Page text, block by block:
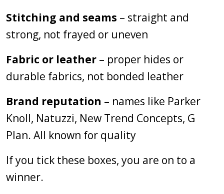
Stitching and seams – straight and
strong, not frayed or uneven
Fabric or leather – proper hides or
durable fabrics, not bonded leather
Brand reputation – names like Parker
Knoll, Natuzzi, New Trend Concepts, G
Plan. All known for quality
If you tick these boxes, you are on to a
winner.